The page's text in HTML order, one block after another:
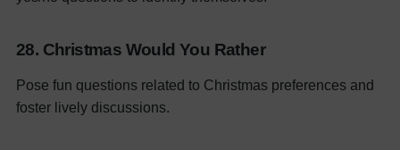
28. Christmas Would You Rather
Pose fun questions related to Christmas preferences and
foster lively discussions.